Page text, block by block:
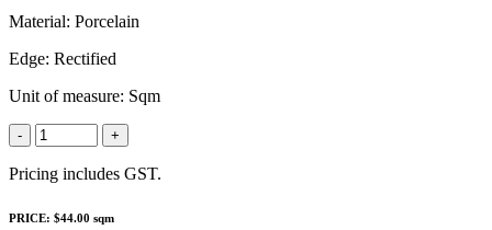
Material: Porcelain
Edge: Rectified
Unit of measure: Sqm
- +
Pricing includes GST.
PRICE: $44.00 sqm